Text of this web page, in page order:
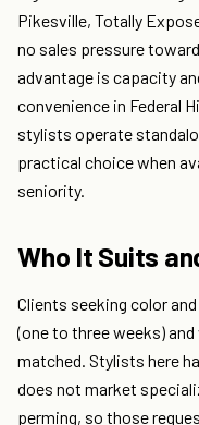
Pikesville, Totally
no sales pressure
advantage is capacity
convenience in Federal
stylists operate
practical choice when
seniority.
Who It Suits
Clients seeking color
(one to three weeks)
matched. Stylists here
does not market
perming, so those